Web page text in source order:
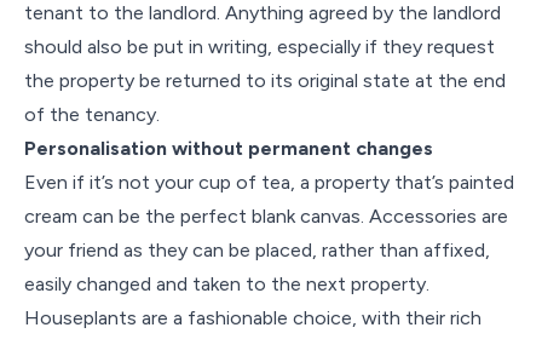
tenant to the landlord. Anything agreed by the landlord
should also be put in writing, especially if they request
the property be returned to its original state at the end
of the tenancy.
Personalisation without permanent changes
Even if it’s not your cup of tea, a property that’s painted
cream can be the perfect blank canvas. Accessories are
your friend as they can be placed, rather than affixed,
easily changed and taken to the next property.
Houseplants are a fashionable choice, with their rich